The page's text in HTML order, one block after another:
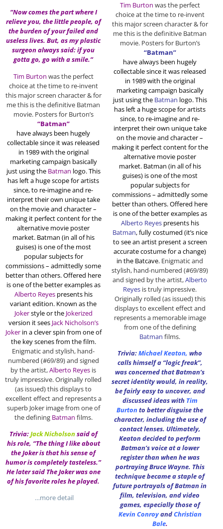
“Now comes the part where I
relieve you, the little people, of
the burden of your failed and
useless lives. But, as my plastic
surgeon always said: if you
gotta go, go with a smile.”
Tim Burton was the perfect
choice at the time to re-invent
this major screen character & for
me this is the definitive Batman
movie. Posters for Burton’s
“Batman”
have always been hugely
collectable since it was released
in 1989 with the original
marketing campaign basically
just using the Batman logo. This
has left a huge scope for artists
since, to re-imagine and re-
interpret their own unique take
on the movie and character –
making it perfect content for the
alternative movie poster
market. Batman (in all of his
guises) is one of the most
popular subjects for
commissions – admittedly some
better than others. Offered here
is one of the better examples as
Alberto Reyespresents his
variant edition. Known as the
Jokerstyle or the Jokerized
version it sees Jack Nicholson’s
Jokerin a clever spin from one of
the key scenes from the film.
Enigmatic and stylish, hand-
numbered (#69/89) and signed
by the artist,Alberto Reyes is
truly impressive. Originally rolled
(as issued) this displays to
excellent effect and represents a
superb Joker image from one of
the defining Batman films.
Trivia:Jack Nicholsonsaid of
his role, “The thing I like about
the Joker is that his sense of
humor is completely tasteless.”
He later said The Joker was one
of his favorite roles he played.
…more detail
Tim Burton was the perfect
choice at the time to re-invent
this major screen character & for
me this is the definitive Batman
movie. Posters for Burton’s
“Batman”
have always been hugely
collectable since it was released
in 1989 with the original
marketing campaign basically
just using the Batman logo. This
has left a huge scope for artists
since, to re-imagine and re-
interpret their own unique take
on the movie and character –
making it perfect content for the
alternative movie poster
market. Batman (in all of his
guises) is one of the most
popular subjects for
commissions – admittedly some
better than others. Offered here
is one of the better examples as
Alberto Reyes presents his
Batman, fully costumed (it’s nice
to see an artist present a screen
accurate costume for a change)
in the Batcave. Enigmatic and
stylish, hand-numbered (#69/89)
and signed by the artist,Alberto
Reyes is truly impressive.
Originally rolled (as issued) this
displays to excellent effect and
represents a memorable image
from one of the defining
Batman films.
Trivia:Michael Keaton, who
calls himself a “logic freak”,
was concerned that Batman’s
secret identity would, in reality,
be fairly easy to uncover, and
discussed ideas with Tim
Burtonto better disguise the
character, including the use of
contact lenses. Ultimately,
Keaton decided to perform
Batman’s voice at a lower
register than when he was
portraying Bruce Wayne. This
technique became a staple of
future portrayals of Batman in
film, television, and video
games, especially those of
Kevin ConroyandChristian
Bale.